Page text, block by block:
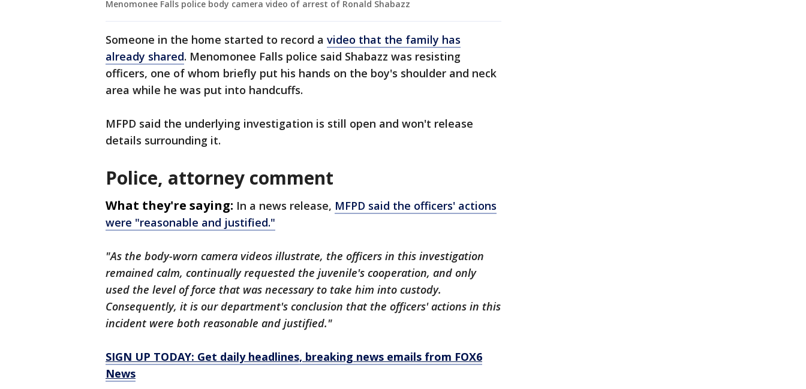
Menomonee Falls police body camera video of arrest of Ronald Shabazz
Someone in the home started to record a video that the family has
already shared. Menomonee Falls police said Shabazz was resisting
officers, one of whom briefly put his hands on the boy's shoulder and neck
area while he was put into handcuffs.
MFPD said the underlying investigation is still open and won't release
details surrounding it.
Police, attorney comment
What they're saying: In a news release, MFPD said the officers' actions
were "reasonable and justified."
"As the body-worn camera videos illustrate, the officers in this investigation
remained calm, continually requested the juvenile's cooperation, and only
used the level of force that was necessary to take him into custody.
Consequently, it is our department's conclusion that the officers' actions in this
incident were both reasonable and justified."
SIGN UP TODAY: Get daily headlines, breaking news emails from FOX6
News